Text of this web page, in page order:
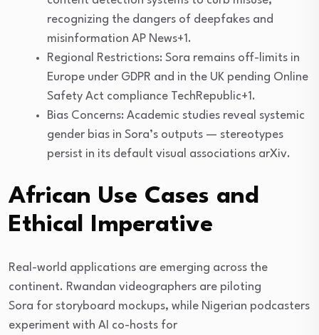
recognizing the dangers of deepfakes and
misinformation AP News+1.
Regional Restrictions: Sora remains off-limits in
Europe under GDPR and in the UK pending Online
Safety Act compliance TechRepublic+1.
Bias Concerns: Academic studies reveal systemic
gender bias in Sora’s outputs — stereotypes
persist in its default visual associations arXiv.
African Use Cases and
Ethical Imperative
Real-world applications are emerging across the
continent. Rwandan videographers are piloting
Sora for storyboard mockups, while Nigerian podcasters
experiment with AI co-hosts for